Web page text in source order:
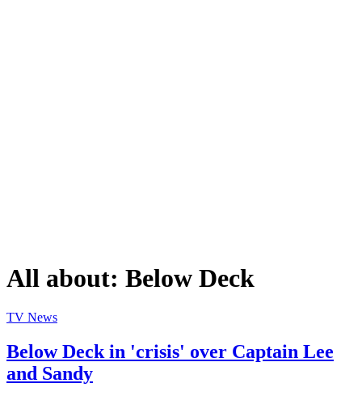
All about: Below Deck
TV News
Below Deck in 'crisis' over Captain Lee
and Sandy